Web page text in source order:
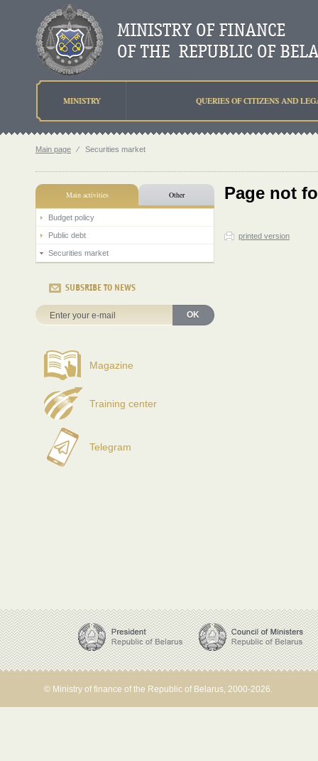
MINISTRY QUERIES OF CITIZENS AND
Main page ⁄ Securities market
Main activities Other
Budget policy
Public debt
Securities market
SUBSRIBE TO NEWS
OK
Magazine
Training center
Telegram
Page not
printed version
© Ministry of finance of the Republic of Belarus, 2000-2026.